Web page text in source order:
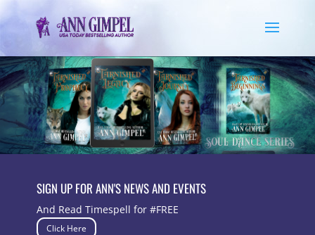
SIGN UP FOR ANN'S NEWS AND EVENTS
And Read Timespell for #FREE
Click Here